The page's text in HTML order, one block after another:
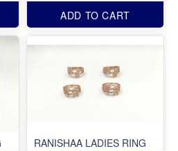
ADD TO CART
RANISHAA LADIES RING